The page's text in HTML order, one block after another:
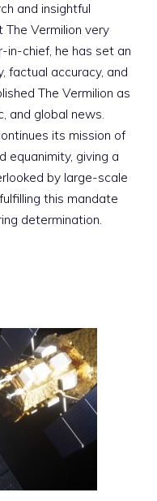
and insightful
Vermilion very
in-chief, he has set an
factual accuracy, and
The Vermilion as
and global news.
its mission of
equanimity, giving a
by large-scale
this mandate
determination.